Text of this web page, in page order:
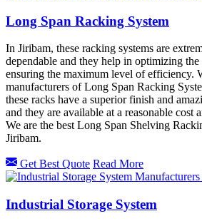
Long Span Racking System
In Jiribam, these racking systems are
dependable and they help in optimizing the
ensuring the maximum level of efficiency.
manufacturers of Long Span Racking
these racks have a superior finish and
and they are available at a reasonable cost
We are the best Long Span Shelving
Jiribam.
Get Best Quote Read More
Industrial Storage System